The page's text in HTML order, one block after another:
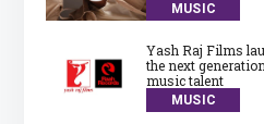
MUSIC
Yash Raj Films
the next
music talent
MUSIC